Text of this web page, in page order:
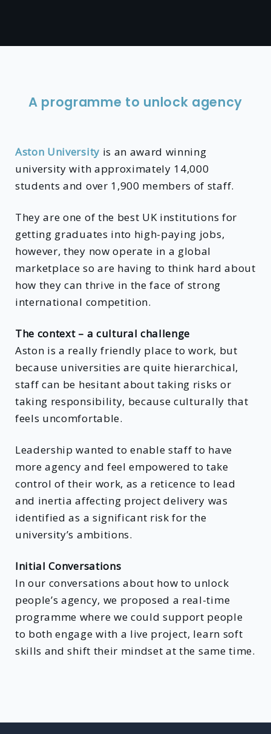
A programme to unlock agency
Aston University is an award winning
university with approximately 14,000
students and over 1,900 members of staff.
They are one of the best UK institutions for
getting graduates into high-paying jobs,
however, they now operate in a global
marketplace so are having to think hard about
how they can thrive in the face of strong
international competition.
The context – a cultural challenge
Aston is a really friendly place to work, but
because universities are quite hierarchical,
staff can be hesitant about taking risks or
taking responsibility, because culturally that
feels uncomfortable.
Leadership wanted to enable staff to have
more agency and feel empowered to take
control of their work, as a reticence to lead
and inertia affecting project delivery was
identified as a significant risk for the
university’s ambitions.
Initial Conversations
In our conversations about how to unlock
people’s agency, we proposed a real-time
programme where we could support people
to both engage with a live project, learn soft
skills and shift their mindset at the same time.